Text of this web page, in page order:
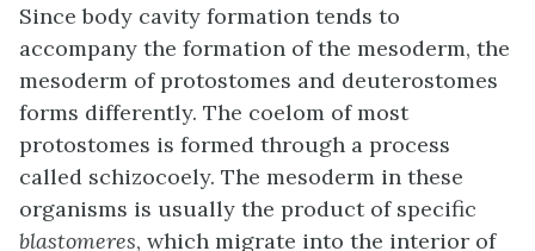
Since body cavity formation tends to
accompany the formation of the mesoderm, the
mesoderm of protostomes and deuterostomes
forms differently. The coelom of most
protostomes is formed through a process
called schizocoely. The mesoderm in these
organisms is usually the product of specific
blastomeres, which migrate into the interior of